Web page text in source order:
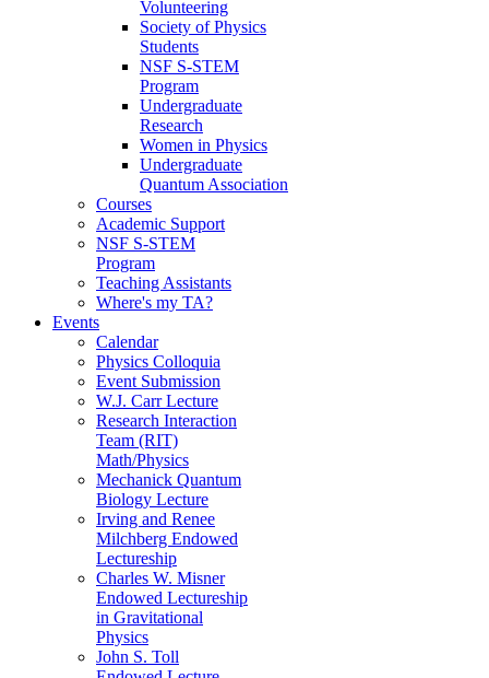
Volunteering
Society of Physics
Students
NSF S-STEM
Program
Undergraduate
Research
Women in Physics
Undergraduate
Quantum Association
Courses
Academic Support
NSF S-STEM
Program
Teaching Assistants
Where's my TA?
Events
Calendar
Physics Colloquia
Event Submission
W.J. Carr Lecture
Research Interaction
Team (RIT)
Math/Physics
Mechanick Quantum
Biology Lecture
Irving and Renee
Milchberg Endowed
Lectureship
Charles W. Misner
Endowed Lectureship
in Gravitational
Physics
John S. Toll